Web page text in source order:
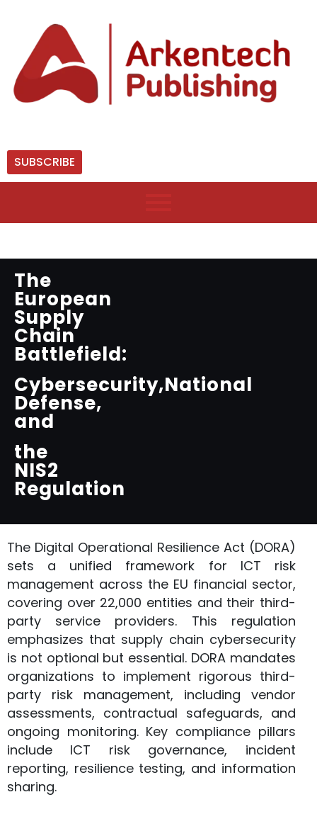
SUBSCRIBE
The
European
Supply
Chain
Battlefield:
Cybersecurity,National
Defense,
and
the
NIS2
Regulation
The Digital Operational Resilience Act (DORA)
sets a unified framework for ICT risk
management across the EU financial sector,
covering over 22,000 entities and their third-
party service providers. This regulation
emphasizes that supply chain cybersecurity
is not optional but essential. DORA mandates
organizations to implement rigorous third-
party risk management, including vendor
assessments, contractual safeguards, and
ongoing monitoring. Key compliance pillars
include ICT risk governance, incident
reporting, resilience testing, and information
sharing.